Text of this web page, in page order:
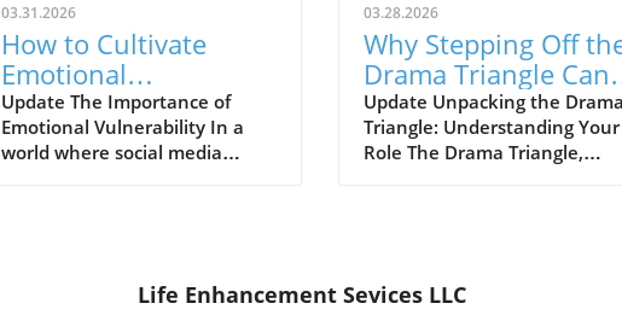
03.31.2026
How to Cultivate
Emotional
Vulnerability for
Healthy Connections
Update The Importance of
Emotional Vulnerability In a
world where social media
flaws, struggles, and
03.28.2026
Why Stepping Off
Drama Triangle Can
Transform Your Life
Update Unpacking the
Triangle: Understanding Your
Role The Drama Triangle,
can empower us to break
Life Enhancement Sevices LLC